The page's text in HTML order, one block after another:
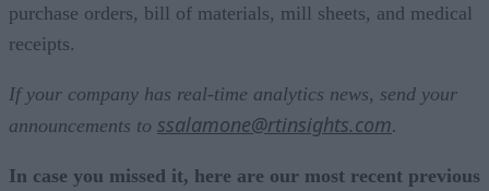
purchase orders, bill of materials, mill sheets, and medical
receipts.
If your company has real-time analytics news, send your
announcements to ssalamone@rtinsights.com.
In case you missed it, here are our most recent previous